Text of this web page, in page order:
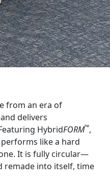
from an era of
delivers
HybridFORM™,
like a hard
It is fully circular—
remade into itself, time